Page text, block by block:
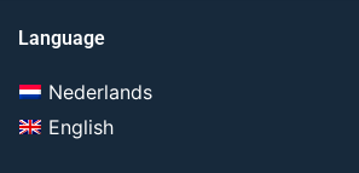
Language
Nederlands
English